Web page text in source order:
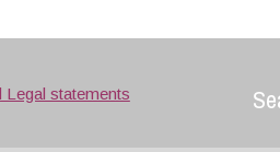
Legal statements